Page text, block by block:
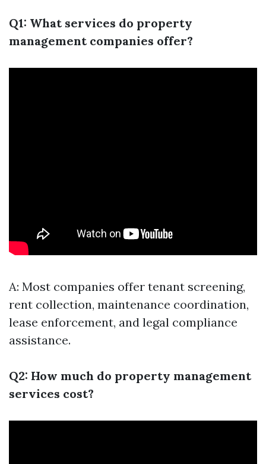
Q1: What services do property
management companies offer?
A: Most companies offer tenant screening,
rent collection, maintenance coordination,
lease enforcement, and legal compliance
assistance.
Q2: How much do property management
services cost?